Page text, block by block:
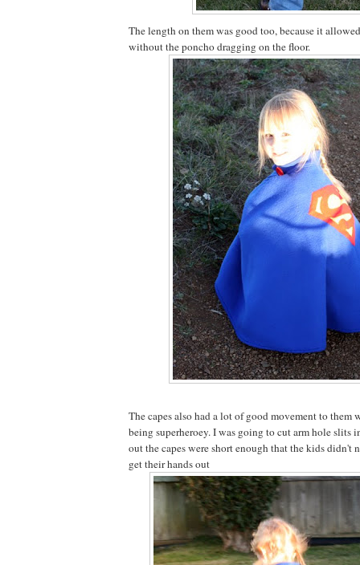
The length on them was good too, because it
without the poncho dragging on the floor.
The capes also had a lot of good movement to them
being superheroey. I was going to cut arm hole slits
out the capes were short enough that the kids didn't
get their hands out